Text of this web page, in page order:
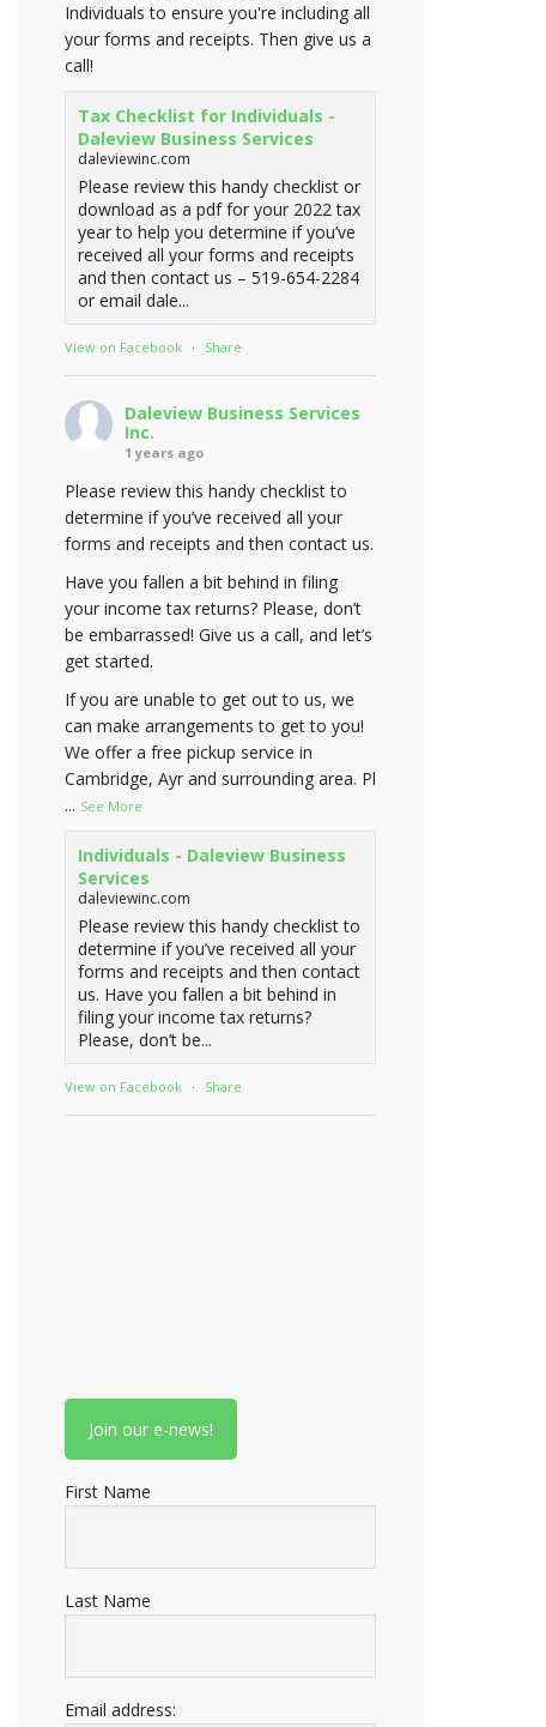
Individuals to ensure you're including all
your forms and receipts. Then give us a
call!
Tax Checklist for Individuals -
Daleview Business Services
daleviewinc.com
Please review this handy checklist or
download as a pdf for your 2022 tax
year to help you determine if you’ve
received all your forms and receipts
and then contact us – 519-654-2284
or email dale...
View on Facebook · Share
Daleview Business Services
Inc.
1 years ago
Please review this handy checklist to
determine if you’ve received all your
forms and receipts and then contact us.
Have you fallen a bit behind in filing
your income tax returns? Please, don’t
be embarrassed! Give us a call, and let’s
get started.
If you are unable to get out to us, we
can make arrangements to get to you!
We offer a free pickup service in
Cambridge, Ayr and surrounding area. Pl
... See More
Individuals - Daleview Business
Services
daleviewinc.com
Please review this handy checklist to
determine if you’ve received all your
forms and receipts and then contact
us. Have you fallen a bit behind in
filing your income tax returns?
Please, don’t be...
View on Facebook · Share
First Name
Last Name
Email address: